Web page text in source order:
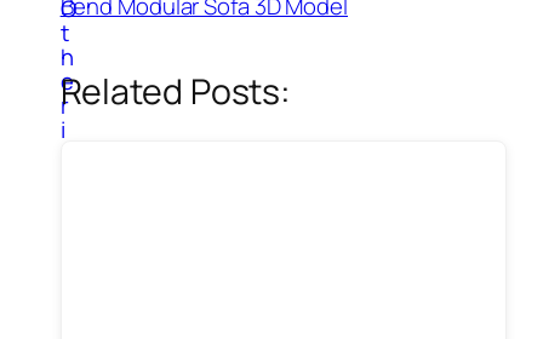
O
t
h
e
r
i
Related Posts: